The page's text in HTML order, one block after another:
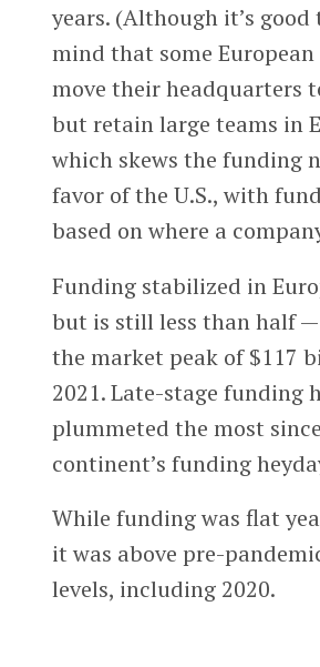
years. (Although it’s good
mind that some
move their headquarters
but retain large teams in
which skews the funding
favor of the U.S., with
based on where a
Funding stabilized in
but is still less than half
the market peak of $117
2021. Late-stage funding
plummeted the most
continent’s funding
While funding was flat
it was above pre-
levels, including 2020.